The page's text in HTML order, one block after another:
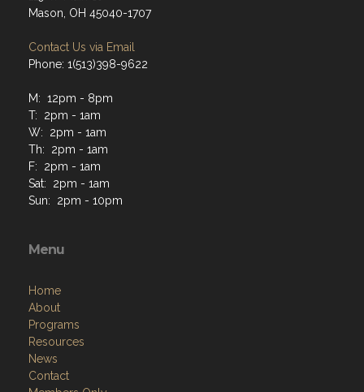
Mason, OH 45040-1707
Contact Us via Email
Phone: 1(513)398-9622
M: 12pm - 8pm
T: 2pm - 1am
W: 2pm - 1am
Th: 2pm - 1am
F: 2pm - 1am
Sat: 2pm - 1am
Sun: 2pm - 10pm
Menu
Home
About
Programs
Resources
News
Contact